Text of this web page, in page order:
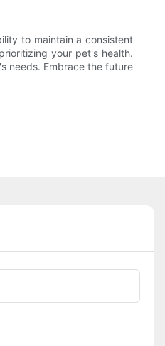
to maintain a consistent
your pet's health.
needs. Embrace the future